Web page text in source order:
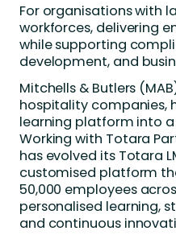
For organisations with
workforces, delivering
while supporting
development, and
Mitchells & Butlers
hospitality companies,
learning platform into
Working with Totara
has evolved its Totara
customised platform
50,000 employees
personalised learning,
and continuous